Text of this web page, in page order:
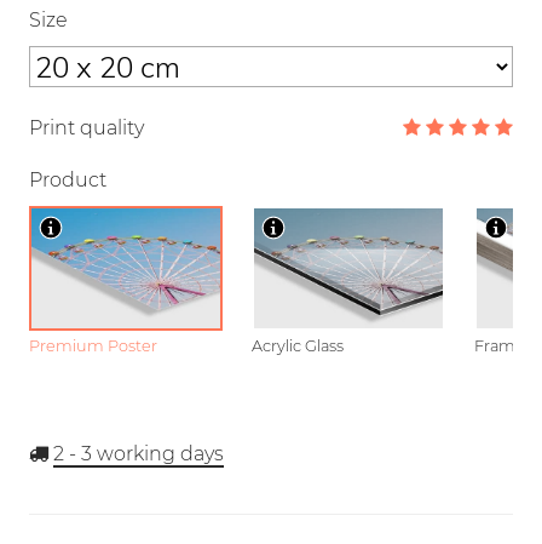
Size
Print quality
Product
Premium Poster Acrylic Glass Framed
2 - 3 working days